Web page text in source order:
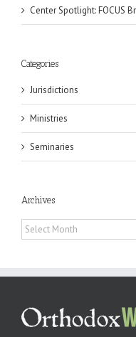
Center Spotlight: FOCUS
Categories
Jurisdictions
Ministries
Seminaries
Archives
Archives